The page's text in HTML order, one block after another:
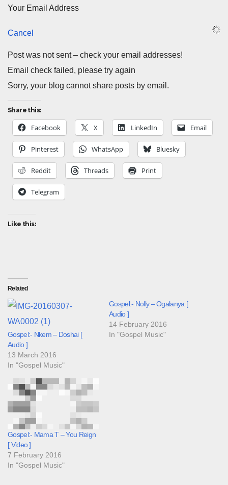
Your Email Address
Cancel
Post was not sent – check your email addresses!
Email check failed, please try again
Sorry, your blog cannot share posts by email.
Share this:
Facebook X LinkedIn Email
Pinterest WhatsApp Bluesky
Reddit Threads Print
Telegram
Like this:
Related
Gospel:- Nkem – Doshai [
Audio ]
13 March 2016
In "Gospel Music"
Gospel:- Nolly – Ogalanya [
Audio ]
14 February 2016
In "Gospel Music"
Gospel:- Mama T – You Reign
[ Video ]
7 February 2016
In "Gospel Music"